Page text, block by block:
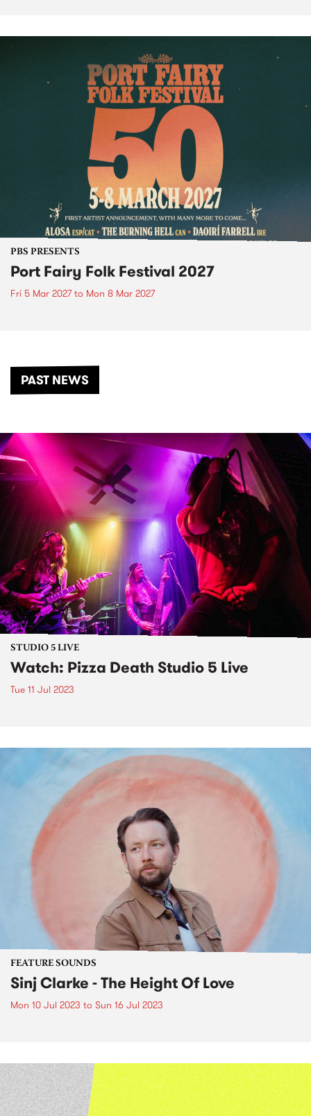
PBS PRESENTS
Port Fairy Folk Festival 2027
Fri 5 Mar 2027to Mon 8 Mar 2027
PAST NEWS
STUDIO 5 LIVE
Watch: Pizza Death Studio 5 Live
Tue 11 Jul 2023
FEATURE SOUNDS
Sinj Clarke - The Height Of Love
Mon 10 Jul 2023 to Sun 16 Jul 2023